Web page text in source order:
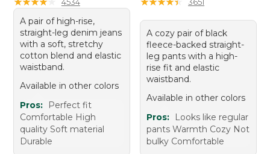
A pair of high-rise,
straight-leg denim jeans
with a soft, stretchy
cotton blend and elastic
waistband.
Available in other colors
Pros:
Perfect fit
Comfortable High
quality Soft material
Durable
A cozy pair of black
fleece-backed straight-
leg pants with a high-
rise fit and elastic
waistband.
Available in other colors
Pros:
Looks like regular
pants Warmth Cozy Not
bulky Comfortable